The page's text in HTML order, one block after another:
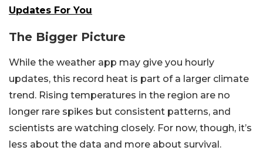
Updates For You
The Bigger Picture
While the weather app may give you hourly
updates, this record heat is part of a larger climate
trend. Rising temperatures in the region are no
longer rare spikes but consistent patterns, and
scientists are watching closely. For now, though, it’s
less about the data and more about survival.